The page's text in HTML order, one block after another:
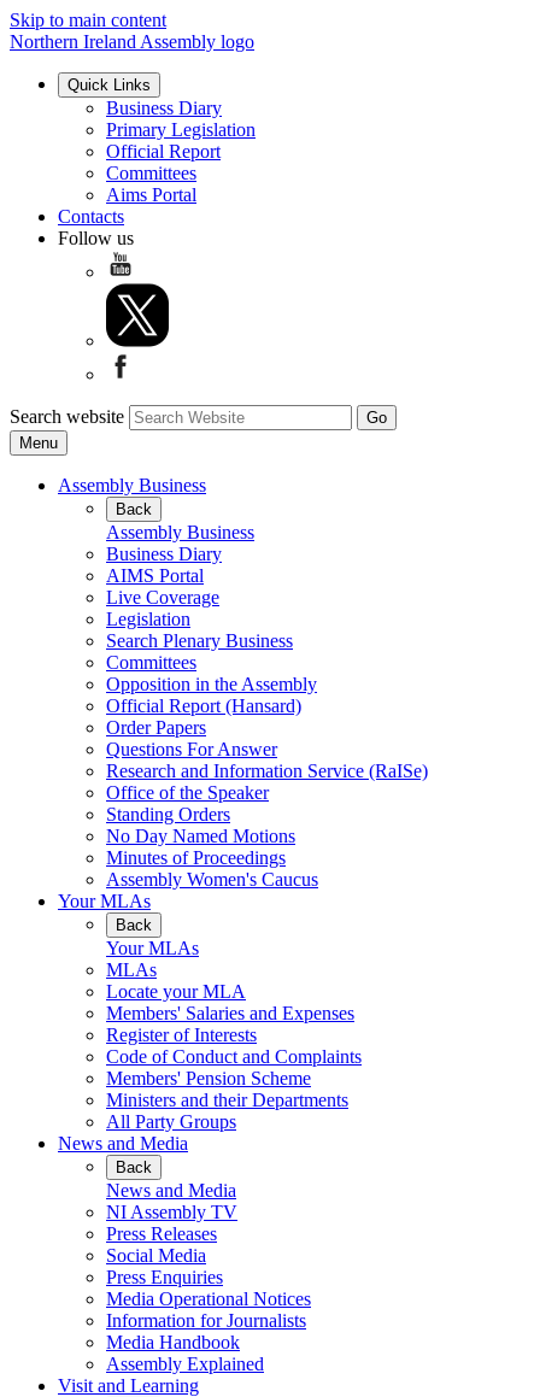
Skip to main content
Northern Ireland Assembly logo
Quick Links
Business Diary
Primary Legislation
Official Report
Committees
Aims Portal
Contacts
Follow us
Search website
Menu
Assembly Business
Back
Assembly Business
Business Diary
AIMS Portal
Live Coverage
Legislation
Search Plenary Business
Committees
Opposition in the Assembly
Official Report (Hansard)
Order Papers
Questions For Answer
Research and Information Service (RaISe)
Office of the Speaker
Standing Orders
No Day Named Motions
Minutes of Proceedings
Assembly Women's Caucus
Your MLAs
Back
Your MLAs
MLAs
Locate your MLA
Members' Salaries and Expenses
Register of Interests
Code of Conduct and Complaints
Members' Pension Scheme
Ministers and their Departments
All Party Groups
News and Media
Back
News and Media
NI Assembly TV
Press Releases
Social Media
Press Enquiries
Media Operational Notices
Information for Journalists
Media Handbook
Assembly Explained
Visit and Learning